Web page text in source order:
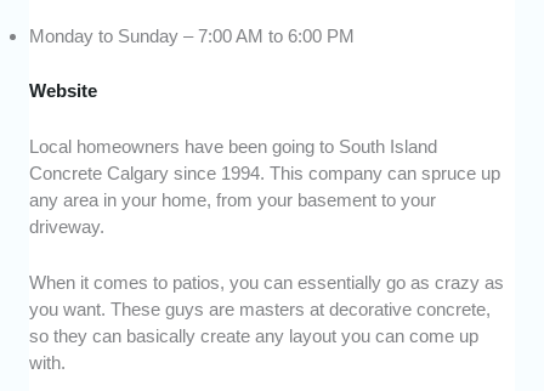
Monday to Sunday – 7:00 AM to 6:00 PM
Website
Local homeowners have been going to South Island
Concrete Calgary since 1994. This company can spruce up
any area in your home, from your basement to your
driveway.
When it comes to patios, you can essentially go as crazy as
you want. These guys are masters at decorative concrete,
so they can basically create any layout you can come up
with.